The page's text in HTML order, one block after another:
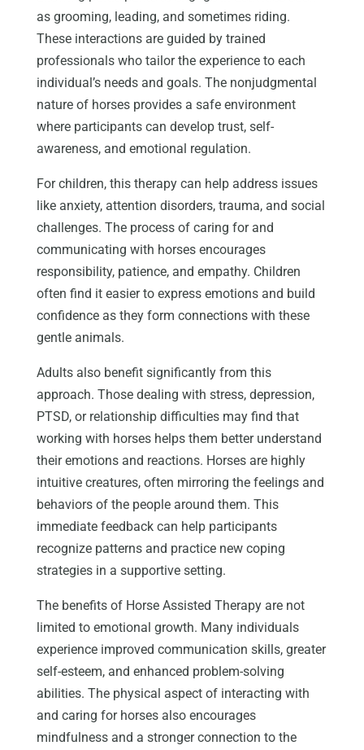
as grooming, leading, and sometimes riding.
These interactions are guided by trained
professionals who tailor the experience to each
individual’s needs and goals. The nonjudgmental
nature of horses provides a safe environment
where participants can develop trust, self-
awareness, and emotional regulation.
For children, this therapy can help address issues
like anxiety, attention disorders, trauma, and social
challenges. The process of caring for and
communicating with horses encourages
responsibility, patience, and empathy. Children
often find it easier to express emotions and build
confidence as they form connections with these
gentle animals.
Adults also benefit significantly from this
approach. Those dealing with stress, depression,
PTSD, or relationship difficulties may find that
working with horses helps them better understand
their emotions and reactions. Horses are highly
intuitive creatures, often mirroring the feelings and
behaviors of the people around them. This
immediate feedback can help participants
recognize patterns and practice new coping
strategies in a supportive setting.
The benefits of Horse Assisted Therapy are not
limited to emotional growth. Many individuals
experience improved communication skills, greater
self-esteem, and enhanced problem-solving
abilities. The physical aspect of interacting with
and caring for horses also encourages
mindfulness and a stronger connection to the